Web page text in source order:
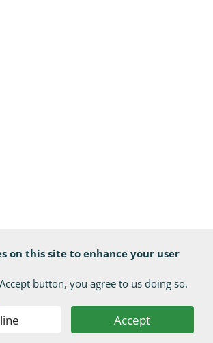
on this site to enhance your user
button, you agree to us doing so.
Accept